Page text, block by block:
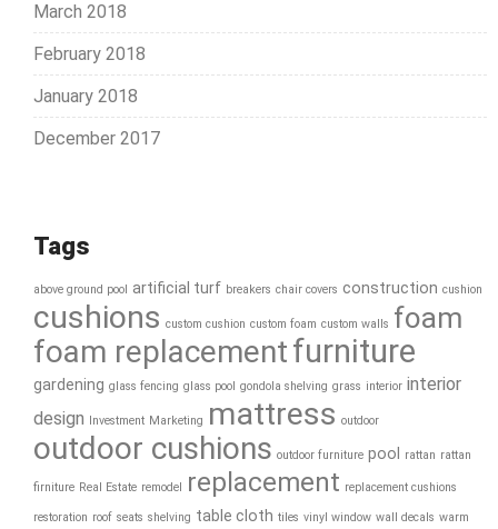
March 2018
February 2018
January 2018
December 2017
Tags
above ground pool artificial turf breakers chair covers construction cushion
cushions custom cushion custom foam custom walls foam
foam replacementfurniture
gardening glass fencing glass pool gondola shelving grass interior interior
design
Investment Marketing mattress outdoor
outdoor cushions outdoor furniture pool rattan rattan
firniture Real Estate remodel replacement replacement cushions
restoration roof seats shelving table cloth tiles vinyl window wall decals warm